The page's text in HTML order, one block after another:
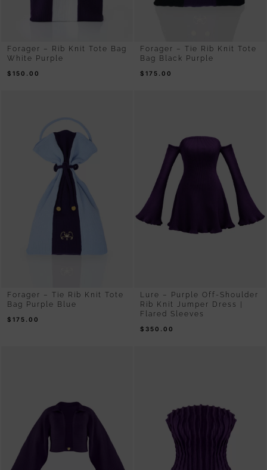
Forager – Rib Knit Tote Bag
White Purple
$ 150.00
Forager – Tie Rib Knit Tote
Bag Black Purple
$ 175.00
Forager – Tie Rib Knit Tote
Bag Purple Blue
$ 175.00
Lure – Purple Off-Shoulder
Rib Knit Jumper Dress |
Flared Sleeves
$ 350.00